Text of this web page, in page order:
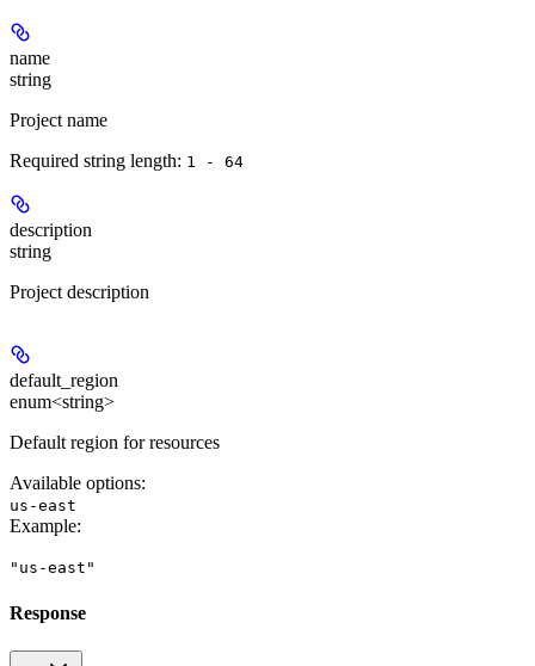
name
string
Project name
Required string length: 1 - 64
description
string
Project description
default_region
enum<string>
Default region for resources
Available options:
us-east
Example:
"us-east"
Response